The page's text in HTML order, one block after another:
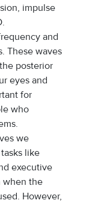
impulse
and
These waves
posterior
eyes and
for
who
we
like
executive
when the
However,